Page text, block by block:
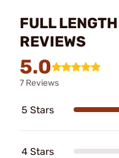
FULL
REVIEWS
5.0
7 Reviews
5 Stars
4 Stars